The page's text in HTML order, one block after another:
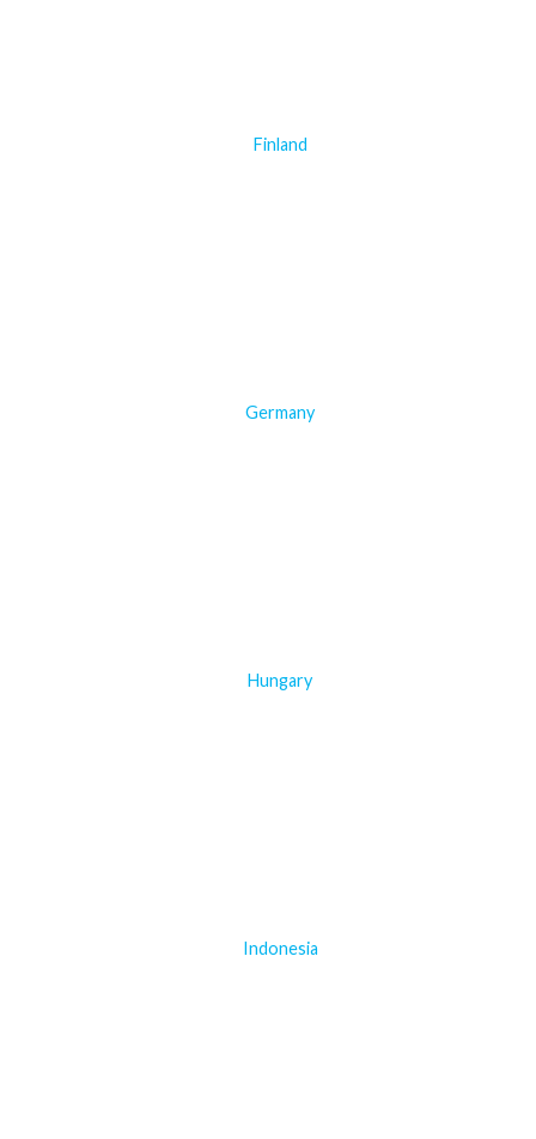
Finland
Germany
Hungary
Indonesia